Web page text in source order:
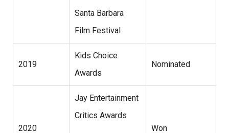
Santa Barbara
Film Festival
2019
Kids Choice
Awards
Nominated
2020
Jay Entertainment
Critics Awards
Won